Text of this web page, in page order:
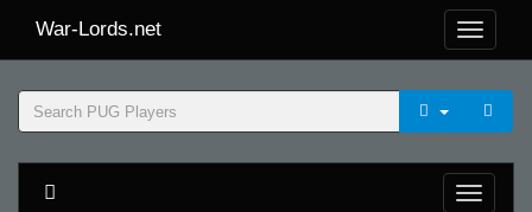
War-Lords.net